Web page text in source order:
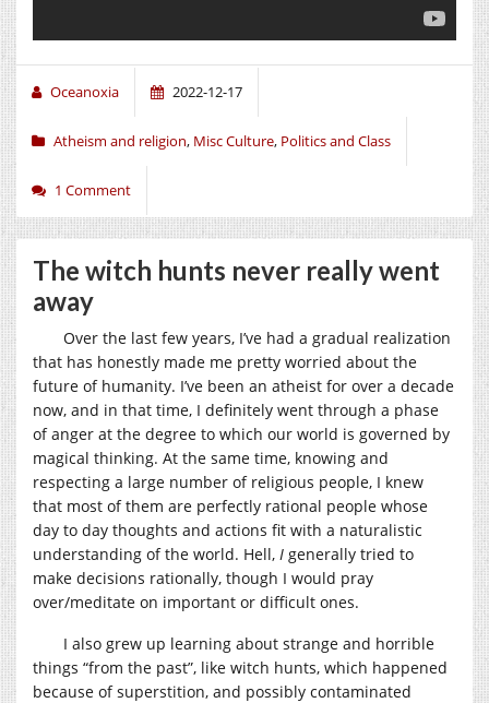
Oceanoxia 2022-12-17
Atheism and religion, Misc Culture, Politics and Class
1 Comment
The witch hunts never really went
away
Over the last few years, I’ve had a gradual realization
that has honestly made me pretty worried about the
future of humanity. I’ve been an atheist for over a decade
now, and in that time, I definitely went through a phase
of anger at the degree to which our world is governed by
magical thinking. At the same time, knowing and
respecting a large number of religious people, I knew
that most of them are perfectly rational people whose
day to day thoughts and actions fit with a naturalistic
understanding of the world. Hell, I generally tried to
make decisions rationally, though I would pray
over/meditate on important or difficult ones.
I also grew up learning about strange and horrible
things “from the past”, like witch hunts, which happened
because of superstition, and possibly contaminated